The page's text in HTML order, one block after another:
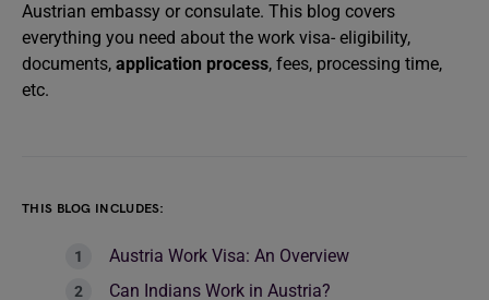
Austrian embassy or consulate. This blog covers
everything you need about the work visa- eligibility,
documents, application process, fees, processing time,
etc.
THIS BLOG INCLUDES:
Austria Work Visa: An Overview
Can Indians Work in Austria?